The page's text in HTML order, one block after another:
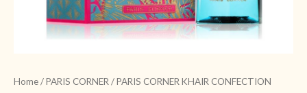
Home/PARIS CORNER / PARIS CORNER KHAIR CONFECTION